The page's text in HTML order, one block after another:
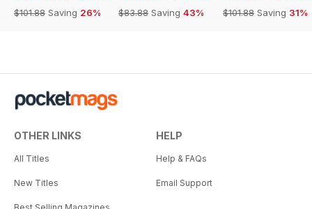
$101.88 Saving 26%
$83.88 Saving 43%
$101.88 Saving 31%
OTHER LINKS
All Titles
New Titles
HELP
Help & FAQs
Email Support